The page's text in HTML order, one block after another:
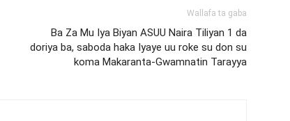
Wallafa ta gaba
Ba Za Mu Iya Biyan ASUU Naira Tiliyan 1 da
doriya ba, saboda haka Iyaye uu roke su don su
koma Makaranta-Gwamnatin Tarayya